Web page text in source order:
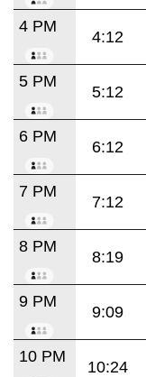
4 PM
4:12
5 PM
5:12
6 PM
6:12
7 PM
7:12
8 PM
8:19
9 PM
9:09
10 PM
10:24